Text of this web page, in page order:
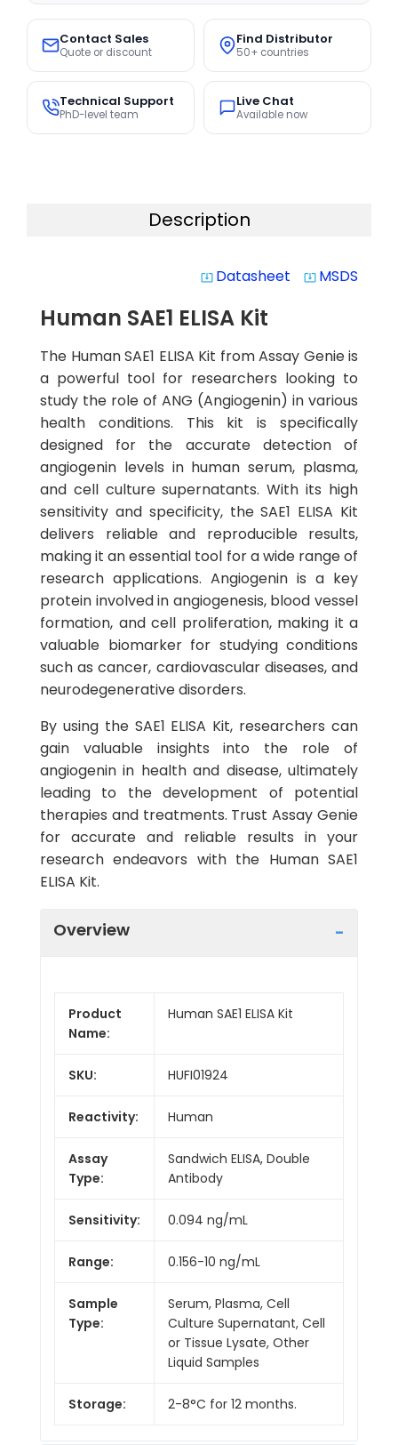
Contact Sales
Quote or discount
Find Distributor
50+ countries
Technical Support
PhD-level team
Live Chat
Available now
Description
system_update_alt Datasheet system_update_alt MSDS
Human SAE1 ELISA Kit
The Human SAE1 ELISA Kit from Assay Genie is
a powerful tool for researchers looking to
study the role of ANG (Angiogenin) in various
health conditions. This kit is specifically
designed for the accurate detection of
angiogenin levels in human serum, plasma,
and cell culture supernatants. With its high
sensitivity and specificity, the SAE1 ELISA Kit
delivers reliable and reproducible results,
making it an essential tool for a wide range of
research applications. Angiogenin is a key
protein involved in angiogenesis, blood vessel
formation, and cell proliferation, making it a
valuable biomarker for studying conditions
such as cancer, cardiovascular diseases, and
neurodegenerative disorders.
By using the SAE1 ELISA Kit, researchers can
gain valuable insights into the role of
angiogenin in health and disease, ultimately
leading to the development of potential
therapies and treatments. Trust Assay Genie
for accurate and reliable results in your
research endeavors with the Human SAE1
ELISA Kit.
Overview
Product
Name:
Human SAE1 ELISA Kit
SKU: HUFI01924
Reactivity: Human
Assay
Type:
Sandwich ELISA, Double
Antibody
Sensitivity: 0.094 ng/mL
Range: 0.156-10 ng/mL
Sample
Type:
Serum, Plasma, Cell
Culture Supernatant, Cell
or Tissue Lysate, Other
Liquid Samples
Storage: 2-8°C for 12 months.